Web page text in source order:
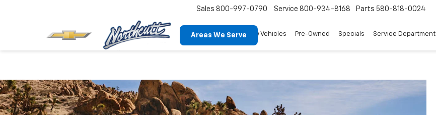
Areas We Serve
Sales 800-997-0790 Service 800-934-8168 Parts 580-818-0024
New Vehicles Pre-Owned Specials Service Department